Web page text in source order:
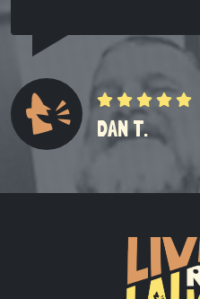
DAN T.